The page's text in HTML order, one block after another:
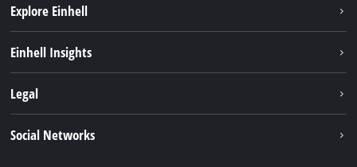
Explore Einhell
Services
Einhell Insights
Legal
Social Networks